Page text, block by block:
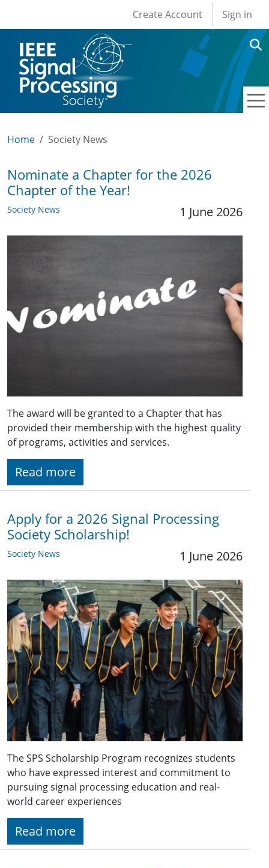
User account
Create Account Sign in
Home Society News
Nominate a Chapter for the 2026
Chapter of the Year!
Society News 1 June 2026
The award will be granted to a Chapter that has
provided their membership with the highest quality
of programs, activities and services.
Read more
Apply for a 2026 Signal Processing
Society Scholarship!
Society News 1 June 2026
The SPS Scholarship Program recognizes students
who have expressed interest and commitment to
pursuing signal processing education and real-
world career experiences
Read more